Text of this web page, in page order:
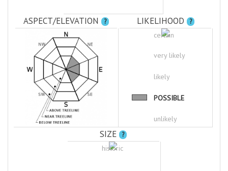
ASPECT/ELEVATION ? LIKELIHOOD ?
certain
very likely
likely
POSSIBLE
unlikely
SIZE ?
historic